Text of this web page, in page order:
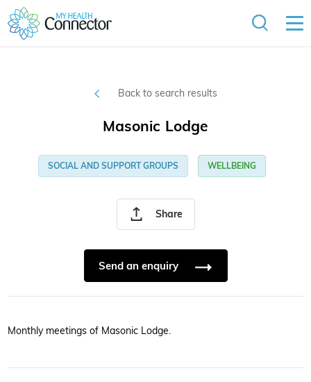
Back to search results
Share
Masonic Lodge
SOCIAL AND SUPPORT GROUPS WELLBEING
Send an enquiry
Monthly meetings of Masonic Lodge.